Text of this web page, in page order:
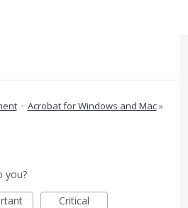
· Acrobat for Windows and Mac»
you?
Critical